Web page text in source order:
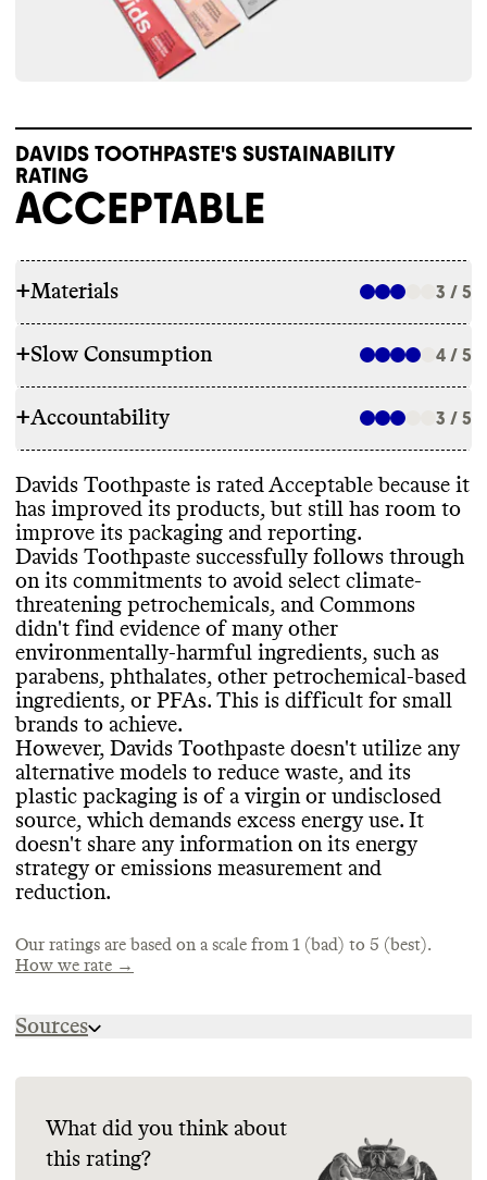
DAVIDS TOOTHPASTE'S SUSTAINABILITY
RATING
ACCEPTABLE
+Materials 3 / 5
Davids Toothpaste has made ingredient
petrochemical -based ingredients. Commons
didn't find evidence of environmentally-
harmful ingredients such as parabens
phthalates, other petrochemical-based
ingredients, uncertified palm oil, PFAS
microplastics in this brand's products. This
is a great achievement for a small brand
products incorporate bio-based and/or
biodegradable ingredients. It carries
products that have certifications from
Leaping Bunny
Product, and EWG Verified.
CONTAINERS & PACKAGING
Davids Toothpaste has made efforts to
some of its product containers , including by
working to avoid excessive materials
recyclable and FSC
ENERGY & WATER USE
Davids Toothpaste doesn
't share
+Slow Consumption 4 / 5
Davids Toothpaste utilizes alternative
models to avert waste for some products ,
including offering a takeback program
which allows customers to return aspects of
its packaging.
SLOW CLEANING
Davids Toothpaste offers an evergreen
collection, which helps prevent production
of excess inventory. It takes measures to
avoid overproduction or overconsumption
including by minimizing wasted product
through its tube winders.
MARKETING
Commons is still evaluating this brand
+Accountability 3 / 5
TRANSPARENCY & REPORTING
Davids Toothpaste has a sustainability page
with high-level details on its climate
strategy, but this page is hard to find on its
website. Davids Toothpaste shares a
complete list of ingredients used in its
products, on a per product basis.
EMISSIONS TRACKING
Commons couldn 't find information on this
brand's emissions tracking.
Commons couldn
offsets any emissions
SUPPLY CHAIN & LABOR
Davids Toothpaste publishes limited
Davids Toothpaste is rated Acceptable because it
has improved its products, but still has room to
improve its packaging and reporting.
Davids Toothpaste successfully follows through
on its commitments to avoid select climate-
threatening petrochemicals, and Commons
didn't find evidence of many other
environmentally-harmful ingredients, such as
parabens, phthalates, other petrochemical-based
ingredients, or PFAs. This is difficult for small
brands to achieve.
However, Davids Toothpaste doesn't utilize any
alternative models to reduce waste, and its
plastic packaging is of a virgin or undisclosed
source, which demands excess energy use. It
doesn't share any information on its energy
strategy or emissions measurement and
reduction.
Our ratings are based on a scale from 1 (bad) to 5 (best).
How we rate →
Sources
https://davids-usa.com/pages/sustainable-
packaging
What did you think about
this rating?